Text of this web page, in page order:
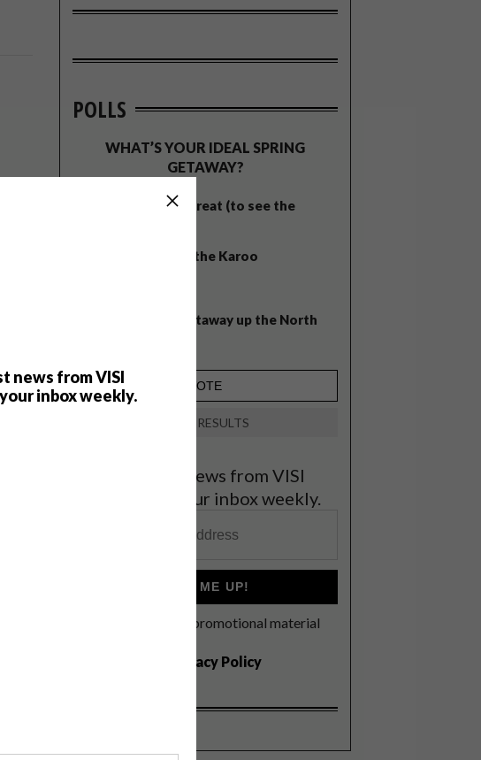
news from VISI
inbox weekly.
even
is
POLLS
WHAT’S YOUR IDEAL SPRING
GETAWAY?
West Coast retreat (to see the
A cosy cabin in the Karoo
Balmy beach getaway up the North
VIEW RESULTS
Get the latest news from VISI
delivered to your inbox weekly.
SIGN ME UP!
I'd like to receive promotional material
Privacy Policy